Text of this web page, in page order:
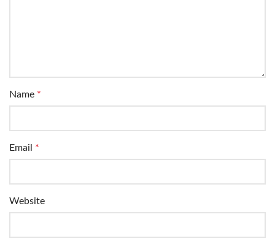
Name *
Email *
Website